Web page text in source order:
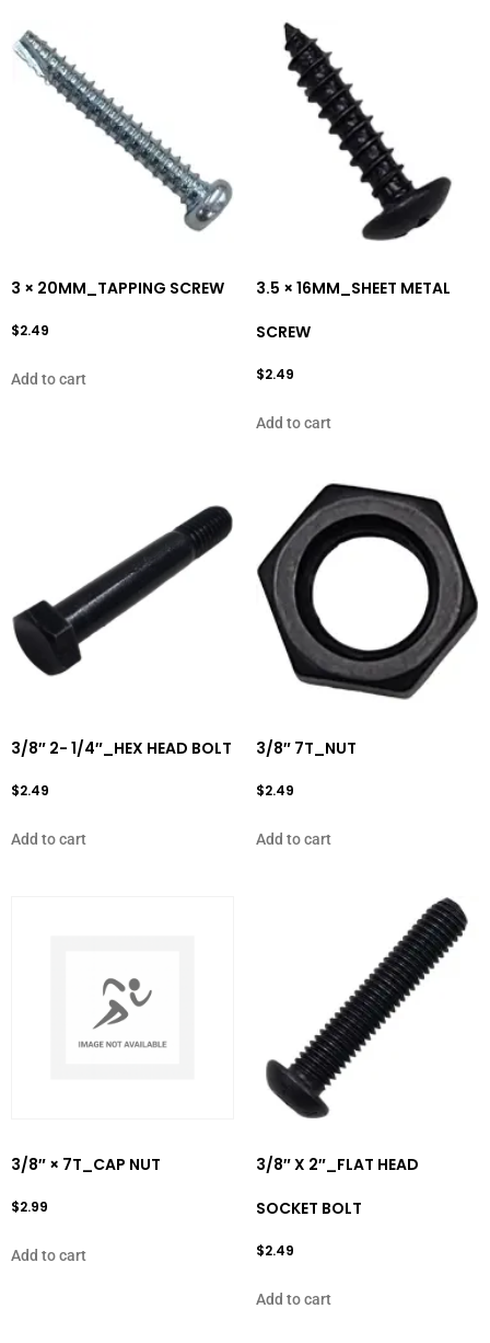
3 × 20MM_TAPPING SCREW
$2.49
Add to cart
3.5 × 16MM_SHEET METAL
SCREW
$2.49
Add to cart
3/8″ 2- 1/4″_HEX HEAD BOLT
$2.49
Add to cart
3/8″ 7T_NUT
$2.49
Add to cart
3/8″ × 7T_CAP NUT
$2.99
Add to cart
3/8″ X 2″_FLAT HEAD
SOCKET BOLT
$2.49
Add to cart